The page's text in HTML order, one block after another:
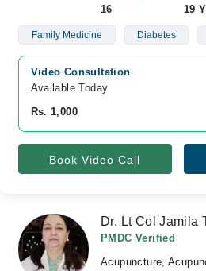
16
19
Family Medicine Diabetes
Video Consultation
Available Today
Rs. 1,000
Book Video Call
Dr. Lt Col Jamila
PMDC Verified
Acupuncture,